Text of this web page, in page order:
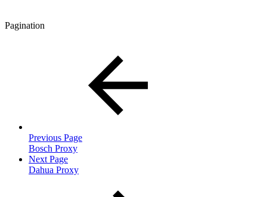
Pagination
Previous Page
Bosch Proxy
Next Page
Dahua Proxy